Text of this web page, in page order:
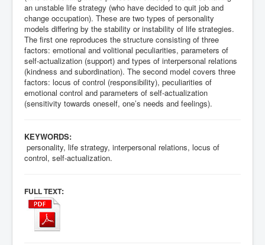
an unstable life strategy (who have decided to quit job and
change occupation). These are two types of personality
models differing by the stability or instability of life strategies.
The first one reproduces the structure consisting of three
factors: emotional and volitional peculiarities, parameters of
self-actualization (support) and types of interpersonal relations
(kindness and subordination). The second model covers three
factors: locus of control (responsibility), peculiarities of
emotional control and parameters of self-actualization
(sensitivity towards oneself, one’s needs and feelings).
KEYWORDS:
personality, life strategy, interpersonal relations, locus of
control, self-actualization.
FULL TEXT: